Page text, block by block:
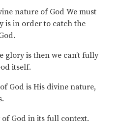
nature of God We must
is in order to catch the
glory is then we can’t fully
itself.
God is His divine nature,
God in its full context.